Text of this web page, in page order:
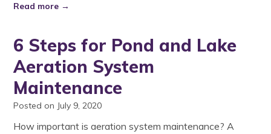
Read more →
6 Steps for Pond and Lake
Aeration System
Maintenance
Posted on July 9, 2020
How important is aeration system maintenance? A